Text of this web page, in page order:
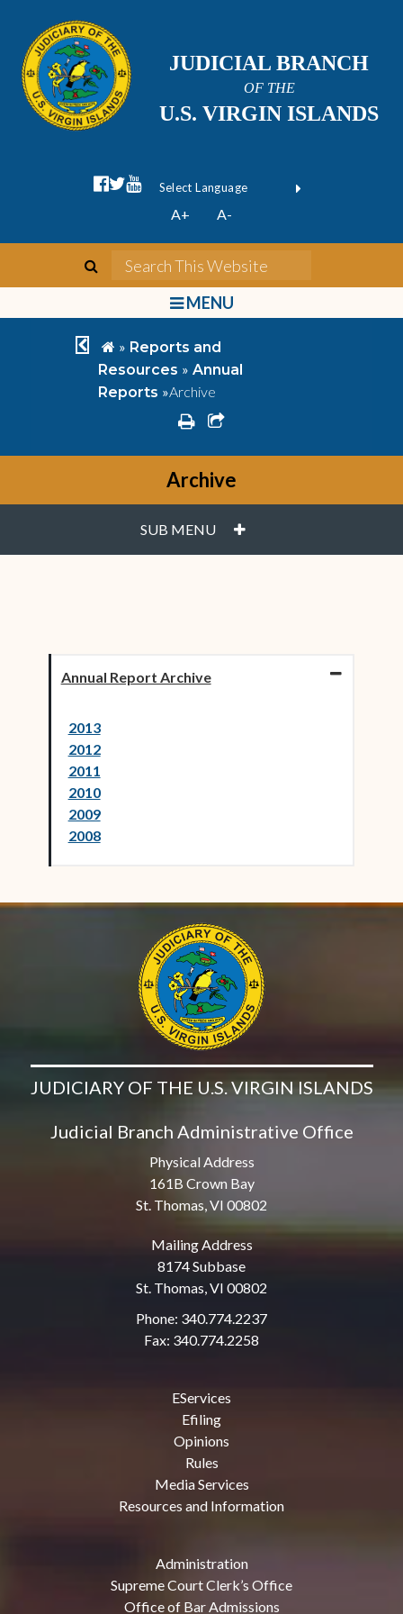
JUDICIAL BRANCH
OF THE
U.S. VIRGIN ISLANDS
facebook official
twitter
youtube
Form Field 1
Powered by
A+ A-
search
bars
MENU
chevron left
home
» Reports and
Resources » Annual
Reports »Archive
printshare square o
Archive
SUB MENU PLUS
Annual Report Archive
2013
2012
2011
2010
2009
2008
JUDICIARY OF THE U.S. VIRGIN ISLANDS
Judicial Branch Administrative Office
Physical Address
161B Crown Bay
St. Thomas, VI 00802
Mailing Address
8174 Subbase
St. Thomas, VI 00802
Phone: 340.774.2237
Fax: 340.774.2258
EServices
Efiling
Opinions
Rules
Media Services
Resources and Information
Administration
Supreme Court Clerk’s Office
Office of Bar Admissions